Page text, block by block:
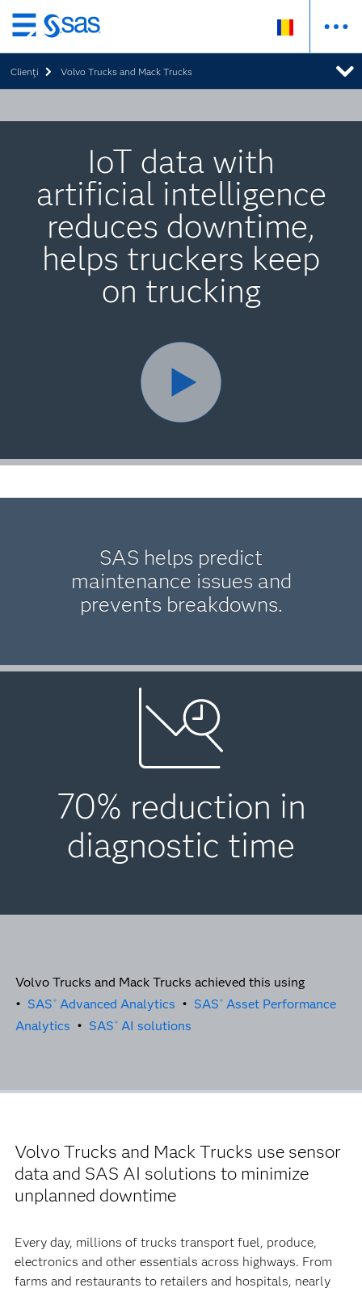
Skip
to
main
content
Clienţi Volvo Trucks and Mack Trucks
IoT data with
artificial intelligence
reduces downtime,
helps truckers keep
on trucking
SAS helps predict
maintenance issues and
prevents breakdowns.
70% reduction in
diagnostic time
Volvo Trucks and Mack Trucks achieved this using
• SAS ® Advanced Analytics • SAS ® Asset Performance
Analytics • SAS ® AI solutions
Volvo Trucks and Mack Trucks use sensor
data and SAS AI solutions to minimize
unplanned downtime
Every day, millions of trucks transport fuel, produce,
electronics and other essentials across highways. From
farms and restaurants to retailers and hospitals, nearly